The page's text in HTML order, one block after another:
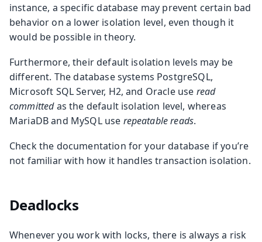
instance, a specific database may prevent certain bad
behavior on a lower isolation level, even though it
would be possible in theory.
Furthermore, their default isolation levels may be
different. The database systems PostgreSQL,
Microsoft SQL Server, H2, and Oracle use read
committedas the default isolation level, whereas
MariaDB and MySQL use repeatable reads.
Check the documentation for your database if you’re
not familiar with how it handles transaction isolation.
Deadlocks
Whenever you work with locks, there is always a risk